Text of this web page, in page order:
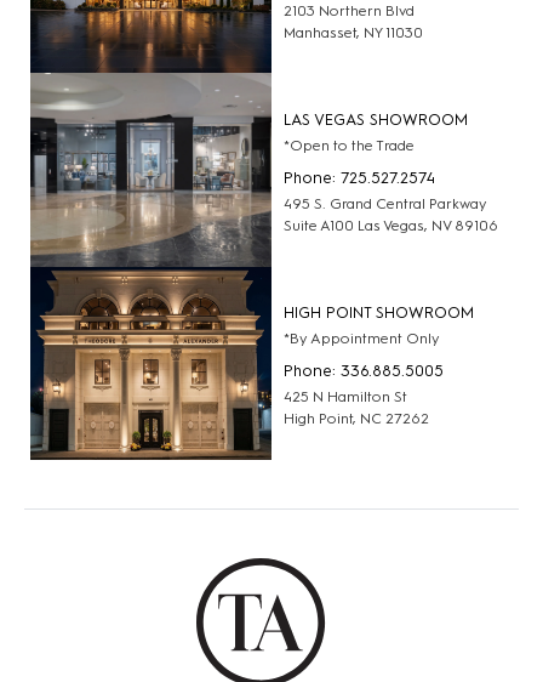
2103 Northern Blvd
Manhasset, NY 11030
LAS VEGAS SHOWROOM
*Open to the Trade
Phone: 725.527.2574
495 S. Grand Central Parkway
Suite A100 Las Vegas, NV 89106
HIGH POINT SHOWROOM
*By Appointment Only
Phone: 336.885.5005
425 N Hamilton St
High Point, NC 27262